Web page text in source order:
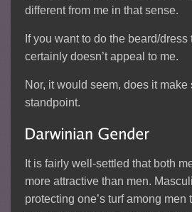
different from me in that sense.
If you want to do the beard/
certainly doesn’t appeal to me.
Nor, it would seem, does it
standpoint.
It is fairly well-settled that both
more attractive than men.
protecting one’s turf among